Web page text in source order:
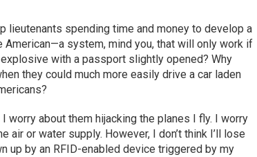
lieutenants spending time and money to develop a
system, mind you, that will only work if
with a passport slightly opened? Why
they could much more easily drive a car laden
worry about them hijacking the planes I fly. I worry
air or water supply. However, I don’t think I’ll lose
by an RFID-enabled device triggered by my